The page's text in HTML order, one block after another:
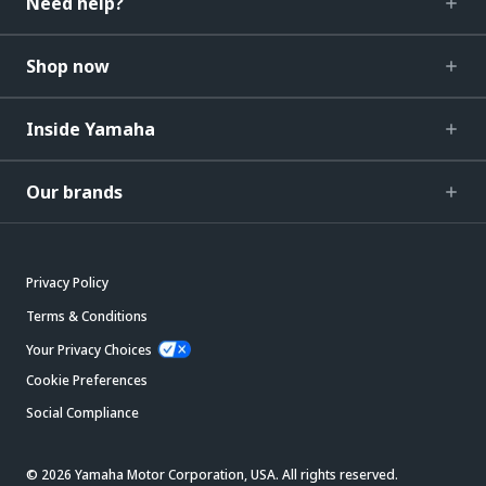
Shop now
Inside Yamaha
Our brands
Privacy Policy
Terms & Conditions
Your Privacy Choices
Cookie Preferences
Social Compliance
© 2026 Yamaha Motor Corporation, USA. All rights reserved.